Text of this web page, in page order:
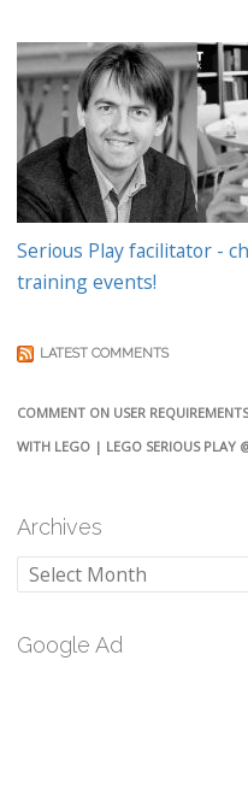
Serious Play facilitator -
training events!
LATEST COMMENTS
COMMENT ON USER
WITH LEGO | LEGO SERIOUS PLAY
Archives
Archives
Google Ad